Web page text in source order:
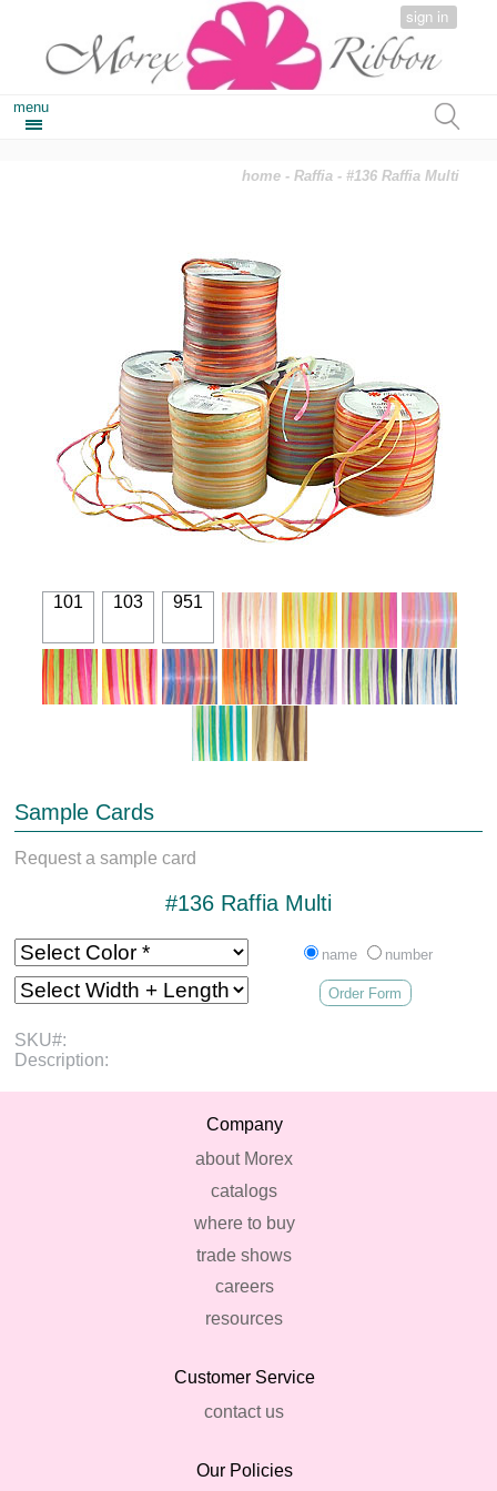
sign in
menu
home -Raffia - #136 Raffia Multi
101 103 951
Sample Cards
Request a sample card
#136 Raffia Multi
name number
Order Form
SKU#:
Description:
Company
about Morex
catalogs
where to buy
trade shows
careers
resources
Customer Service
contact us
Our Policies